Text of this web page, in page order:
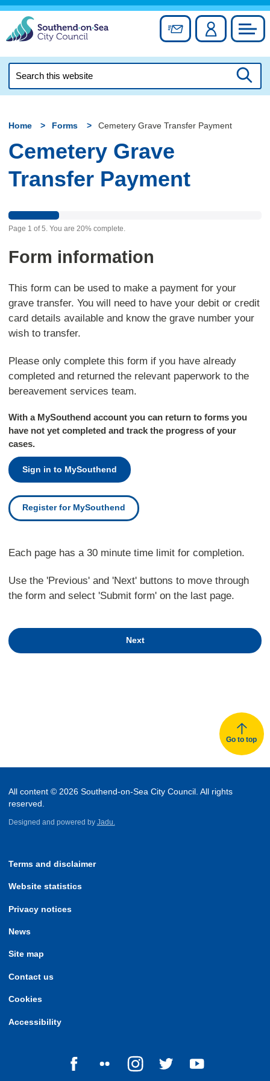
Skip
content
Sign up forAccount
this
Home Forms Cemetery Grave Transfer Payment
Cemetery Grave
Transfer Payment
Page 1 of5 You are 20% complete.
Form information
This form can be used to make a payment for your
grave transfer. You will need to have your debit or credit
card details available and know the grave number your
wish to transfer.
Please only complete this form if you have already
completed and returned the relevant paperwork to the
bereavement services team.
With a MySouthend account you can return to forms you
have not yet completed and track the progress of your
cases.
Sign in to MySouthend
Register for MySouthend
Each page has a 30 minute time limit for completion.
Use the 'Previous' and 'Next' buttons to move through
the form and select 'Submit form' on the last page.
Next
Go to top
All content © 2026 Southend-on-Sea City Council. All rights
reserved.
Designed and powered by Jadu.
Terms and disclaimer
Website statistics
Privacy notices
News
Site map
Contact us
Cookies
Accessibility